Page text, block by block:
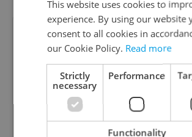
Hard Rock Cafe Prague
Hard Rock Cafe Prague is located in
old Prague less than 50 meters from
Old Town Square. The three-level,
This website uses cookies to
experience. By using our website
consent to all cookies in
our Cookie Policy. Read more
Strictly
necessary
Performance
Functionality